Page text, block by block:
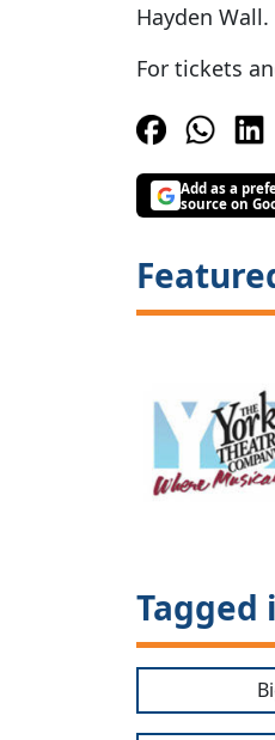
Hayden
For tickets
Add as a
source on
Tagged